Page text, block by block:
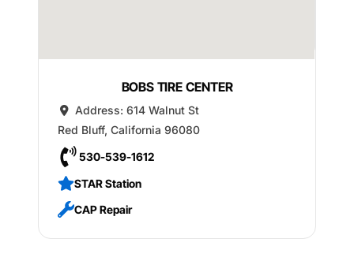
BOBS TIRE CENTER
Address: 614 Walnut St
Red Bluff, California 96080
530-539-1612
STAR Station
CAP Repair